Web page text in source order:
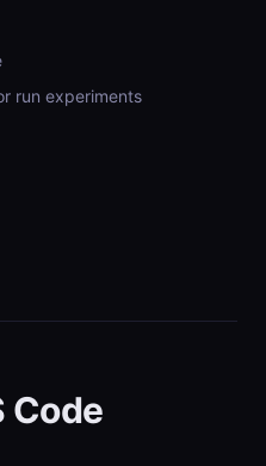
run experiments
Code